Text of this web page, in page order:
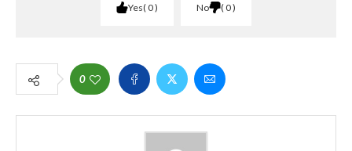
Yes 0 No 0
0